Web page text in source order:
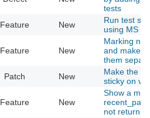
tests
Feature New
Run test
using MS
Feature New
Marking
and make a
them
Patch New
Make the
sticky on
Feature New
Show a
not return